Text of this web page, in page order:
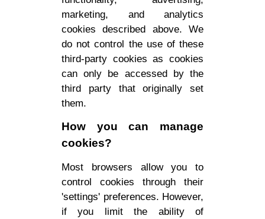
marketing, and analytics
cookies described above. We
do not control the use of these
third-party cookies as cookies
can only be accessed by the
third party that originally set
them.
How you can manage
cookies?
Most browsers allow you to
control cookies through their
'settings' preferences. However,
if you limit the ability of